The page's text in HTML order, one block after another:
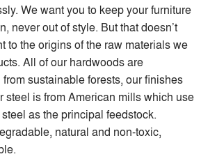
We want you to keep your furniture
never out of style. But that doesn’t
to the origins of the raw materials we
All of our hardwoods are
sustainable forests, our finishes
steel is from American mills which use
as the principal feedstock.
natural and non-toxic,